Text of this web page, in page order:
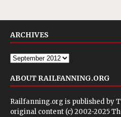
ARCHIVES
ABOUT RAILFANNING.ORG
Railfanning.org is published by
original content (c) 2002-2025